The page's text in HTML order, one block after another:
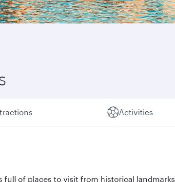
Activities
full of places to visit from historical landmarks